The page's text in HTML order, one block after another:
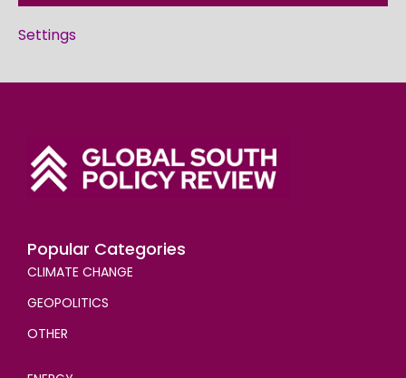
Settings
Popular Categories
CLIMATE CHANGE
GEOPOLITICS
OTHER